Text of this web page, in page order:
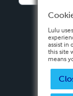
Español
Lulu
assist in
this site
means